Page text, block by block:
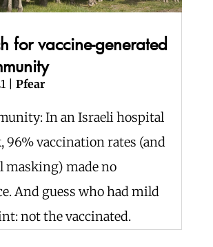
for vaccine-generated
Pfear
In an Israeli hospital
96% vaccination rates (and
masking) made no
And guess who had mild
not the vaccinated.